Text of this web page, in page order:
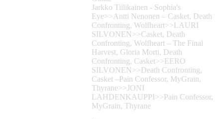
Jarkko Tiilikainen - Sophia's
Eye>>Antti Nenonen – Casket, Death
Confronting, Wolfheart>>LAURI
SILVONEN>>Casket, Death
Confronting, Wolfheart – The Final
Harvest, Gloria Morti, Death
Confronting, Casket>>EERO
SILVONEN>>Death Confronting,
Casket –Pain Confessor, MyGrain,
Thyrane>>JONI
LAHDENKAUPPI>>Pain Confessor,
MyGrain, Thyrane